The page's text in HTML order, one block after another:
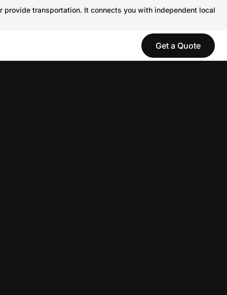
transportation. It connects you with independent local
Get a Quote